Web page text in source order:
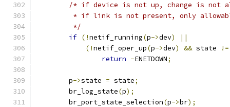
/* if device is not up, change is not
* if link is not present, only
	 */
if (!netif_running(p->dev)
||
(!netif_oper_up(p->dev) && state !=
return -ENETDOWN;
	p
->state = state;
	br_log_state
(p);
	br_port_state_selection
(p->br);